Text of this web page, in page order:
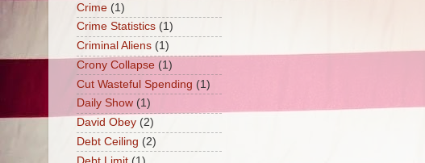
Crime (1)
Crime Statistics (1)
Criminal Aliens (1)
Crony Collapse (1)
Cut Wasteful Spending (1)
Daily Show (1)
David Obey (2)
Debt Ceiling (2)